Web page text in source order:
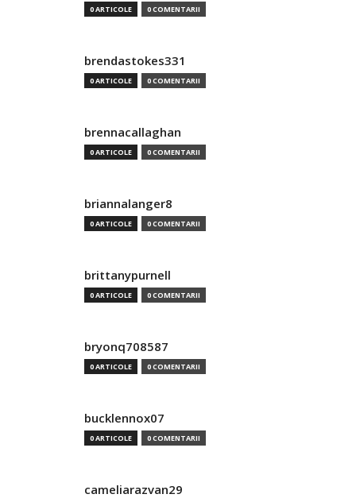
0 ARTICOLE 0 COMENTARII
brendastokes331
0 ARTICOLE 0 COMENTARII
brennacallaghan
0 ARTICOLE 0 COMENTARII
briannalanger8
0 ARTICOLE 0 COMENTARII
brittanypurnell
0 ARTICOLE 0 COMENTARII
bryonq708587
0 ARTICOLE 0 COMENTARII
bucklennox07
0 ARTICOLE 0 COMENTARII
cameliarazvan29